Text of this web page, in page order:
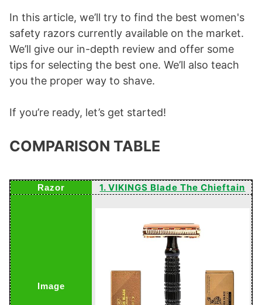
In this article, we’ll try to find the best women's
safety razors currently available on the market.
We’ll give our in-depth review and offer some
tips for selecting the best one. We’ll also teach
you the proper way to shave.
If you’re ready, let’s get started!
COMPARISON TABLE
1. VIKINGS Blade The Chieftain